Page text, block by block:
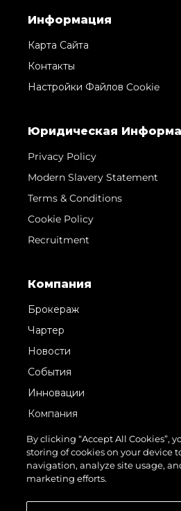
Информация
Карта Сайта
Контакты
Настройки Файлов Cookie
Юридическая
Privacy Policy
Modern Slavery Statement
Terms & Conditions
Cookie Policy
Recruitment
Компания
Брокераж
Чартер
Новости
События
Инновации
Компания
Команда
Lifestyle
Наследие
By clicking “Accept All Cookies”,
storing of cookies on your device
navigation, analyze site usage,
marketing efforts.